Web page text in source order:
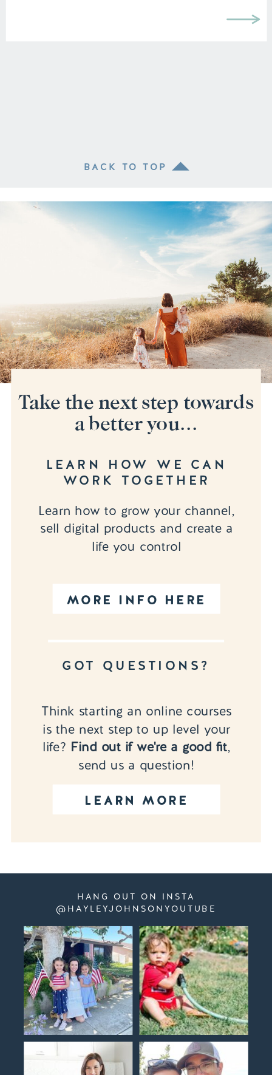
BACK TO TOP
MORE INFO HERE
Learn how to grow your channel,
sell digital products and create a
life you control
LEARN HOW WE CAN
WORK TOGETHER
LEARN MORE
Think starting an online courses
is the next step to up level your
life? Find out if we're a good fit,
send us a question!
GOT QUESTIONS?
Take the next step towards
a better you...
HANG OUT ON INSTA
@HAYLEYJOHNSONYOUTUBE